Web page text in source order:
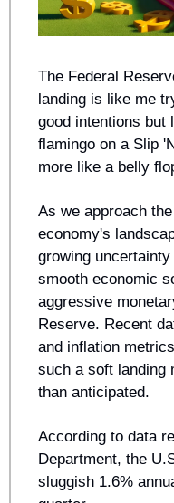
The Federal
landing is like me
good intentions but
flamingo on a Slip
more like a belly
As we approach
economy's
growing
smooth economic
aggressive
Reserve. Recent
and inflation
such a soft landing
than anticipated.
According to data
Department, the
sluggish 1.6%